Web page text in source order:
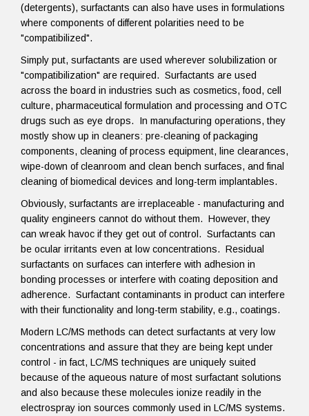
(detergents), surfactants can also have uses in formulations
where components of different polarities need to be
"compatibilized".
Simply put, surfactants are used wherever solubilization or
"compatibilization" are required. Surfactants are used
across the board in industries such as cosmetics, food, cell
culture, pharmaceutical formulation and processing and OTC
drugs such as eye drops. In manufacturing operations, they
mostly show up in cleaners: pre-cleaning of packaging
components, cleaning of process equipment, line clearances,
wipe-down of cleanroom and clean bench surfaces, and final
cleaning of biomedical devices and long-term implantables.
Obviously, surfactants are irreplaceable - manufacturing and
quality engineers cannot do without them. However, they
can wreak havoc if they get out of control. Surfactants can
be ocular irritants even at low concentrations. Residual
surfactants on surfaces can interfere with adhesion in
bonding processes or interfere with coating deposition and
adherence. Surfactant contaminants in product can interfere
with their functionality and long-term stability, e.g., coatings.
Modern LC/MS methods can detect surfactants at very low
concentrations and assure that they are being kept under
control - in fact, LC/MS techniques are uniquely suited
because of the aqueous nature of most surfactant solutions
and also because these molecules ionize readily in the
electrospray ion sources commonly used in LC/MS systems.